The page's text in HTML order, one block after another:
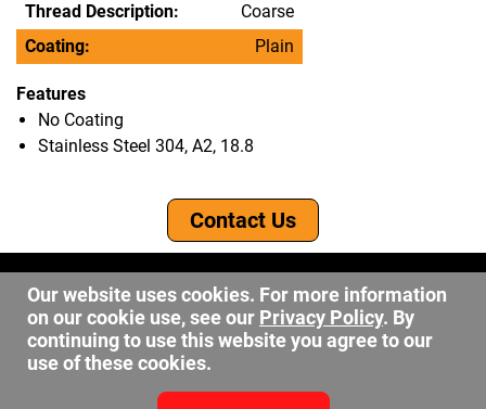
Thread Description:
Coarse
Coating:
Plain
Features
No Coating
Stainless Steel 304, A2, 18.8
Contact Us
©2026 DW Fastener
15 May Ave. Barberton OH, 44203
sales@dwfastener.com
330.848.2891
Our website uses cookies. For more information
on our cookie use, see our Privacy Policy. By
continuing to use this website you agree to our
use of these cookies.